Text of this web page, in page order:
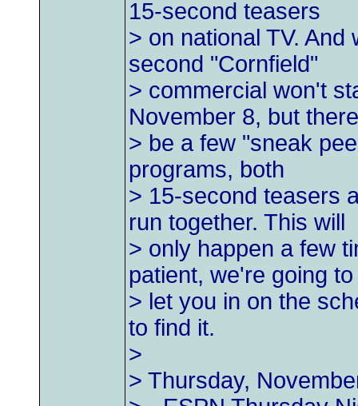
15-second teasers
> on national TV.
second "Cornfield"
> commercial won't
November 8, but
> be a few "sneak
programs, both
> 15-second teasers
run together. This will
> only happen a few
patient, we're going to
> let you in on the
to find it.
>
> Thursday,